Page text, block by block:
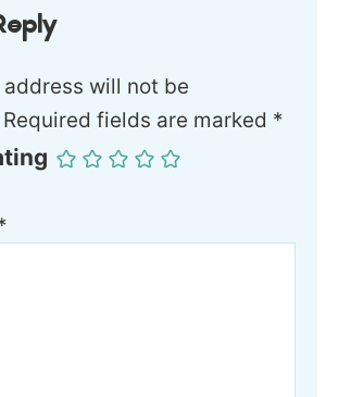
address will not be
Required fields are marked *